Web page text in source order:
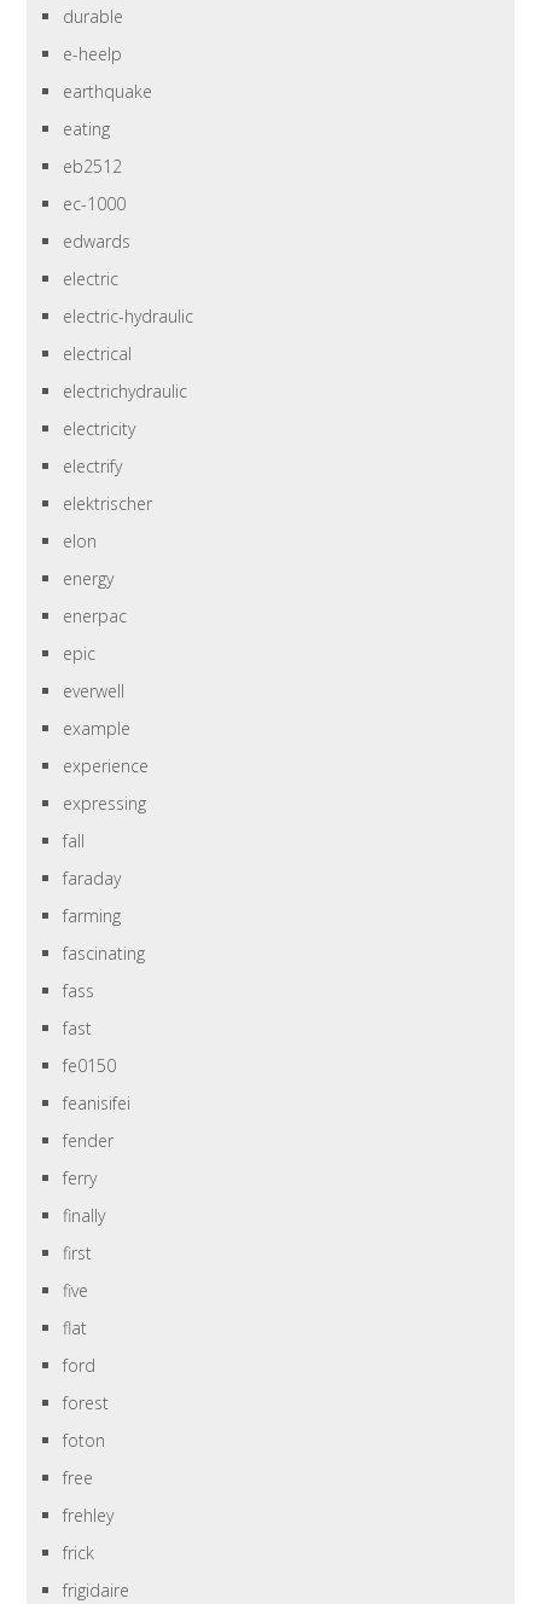
durable
e-heelp
earthquake
eating
eb2512
ec-1000
edwards
electric
electric-hydraulic
electrical
electrichydraulic
electricity
electrify
elektrischer
elon
energy
enerpac
epic
everwell
example
experience
expressing
fall
faraday
farming
fascinating
fass
fast
fe0150
feanisifei
fender
ferry
finally
first
five
flat
ford
forest
foton
free
frehley
frick
frigidaire